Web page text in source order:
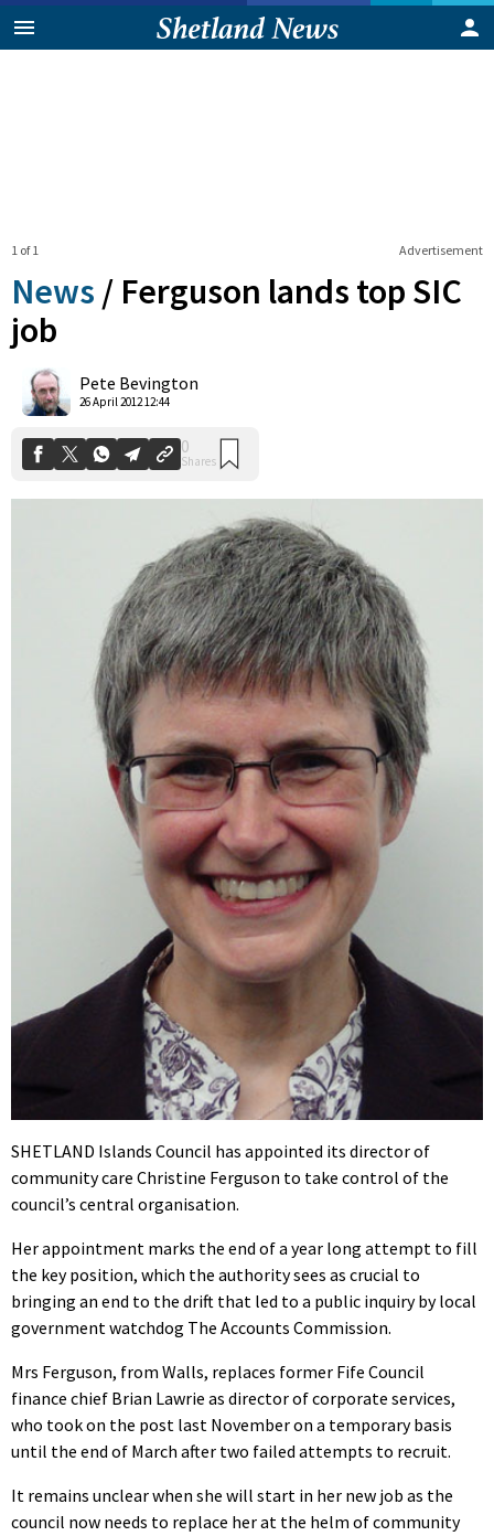
Advertisement
1 of 1
News / Ferguson lands top SIC
job
Pete Bevington
26 April 2012 12:44
Shares
SHETLAND Islands Council has appointed its director of
community care Christine Ferguson to take control of the
council’s central organisation.
Her appointment marks the end of a year long attempt to fill
the key position, which the authority sees as crucial to
bringing an end to the drift that led to a public inquiry by local
government watchdog The Accounts Commission.
Mrs Ferguson, from Walls, replaces former Fife Council
finance chief Brian Lawrie as director of corporate services,
who took on the post last November on a temporary basis
until the end of March after two failed attempts to recruit.
It remains unclear when she will start in her new job as the
council now needs to replace her at the helm of community